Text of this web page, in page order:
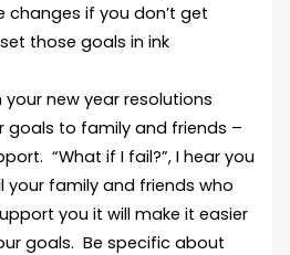
changes if you don’t get
those goals in ink
goals to family and friends –
“What if I fail?”, I hear you
your family and friends who
you it will make it easier
goals. Be specific about